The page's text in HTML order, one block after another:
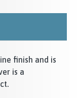
finish and is
is a